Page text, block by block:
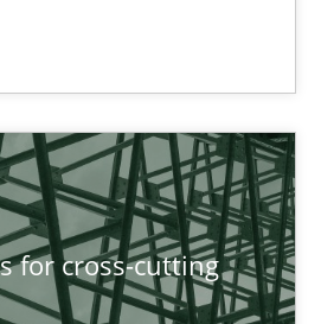
for cross-cutting